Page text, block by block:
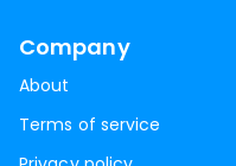
Company
About
Terms of service